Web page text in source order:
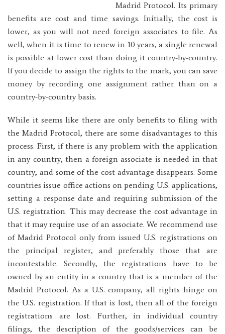
Madrid Protocol. Its primary
benefits are cost and time savings. Initially, the cost is
lower, as you will not need foreign associates to file. As
well, when it is time to renew in 10 years, a single renewal
is possible at lower cost than doing it country-by-country.
If you decide to assign the rights to the mark, you can save
money by recording one assignment rather than on a
country-by-country basis.
While it seems like there are only benefits to filing with
the Madrid Protocol, there are some disadvantages to this
process. First, if there is any problem with the application
in any country, then a foreign associate is needed in that
country, and some of the cost advantage disappears. Some
countries issue office actions on pending U.S. applications,
setting a response date and requiring submission of the
U.S. registration. This may decrease the cost advantage in
that it may require use of an associate. We recommend use
of Madrid Protocol only from issued U.S. registrations on
the principal register, and preferably those that are
incontestable. Secondly, the registrations have to be
owned by an entity in a country that is a member of the
Madrid Protocol. As a U.S. company, all rights hinge on
the U.S. registration. If that is lost, then all of the foreign
registrations are lost. Further, in individual country
filings, the description of the goods/services can be